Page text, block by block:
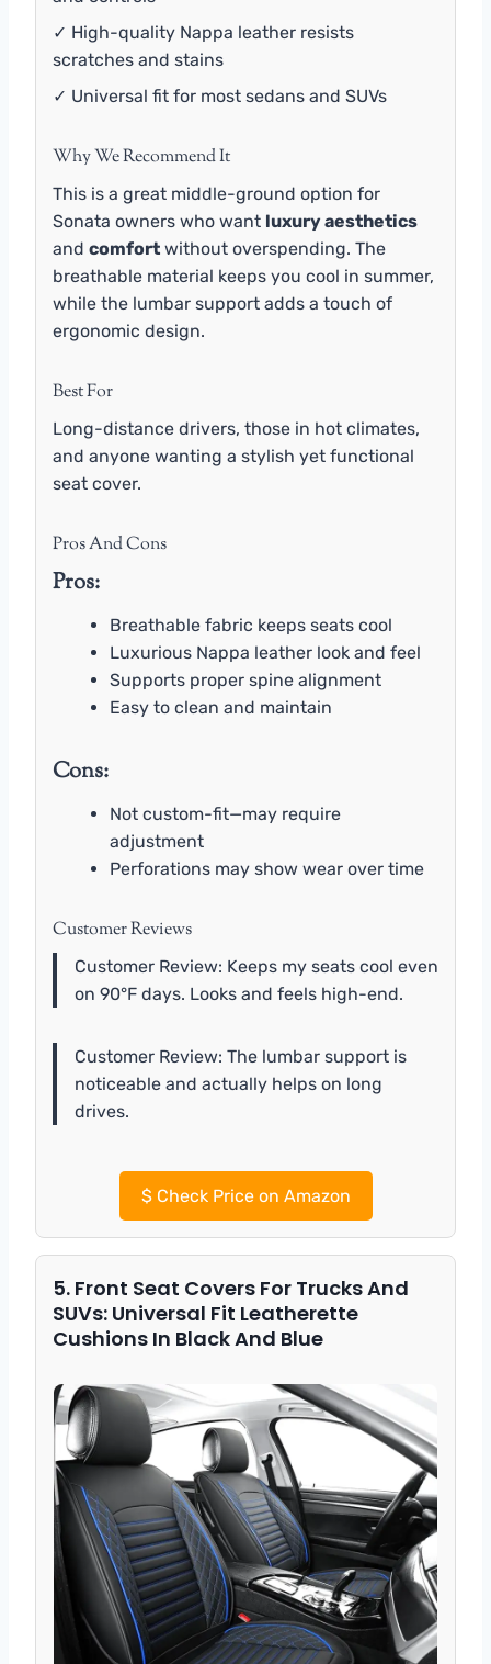
✓ High-quality Nappa leather resists
scratches and stains
✓ Universal fit for most sedans and SUVs
Why We Recommend It
This is a great middle-ground option for
Sonata owners who want luxury aesthetics
and comfort without overspending. The
breathable material keeps you cool in summer,
while the lumbar support adds a touch of
ergonomic design.
Best For
Long-distance drivers, those in hot climates,
and anyone wanting a stylish yet functional
seat cover.
Pros And Cons
Pros:
Breathable fabric keeps seats cool
Luxurious Nappa leather look and feel
Supports proper spine alignment
Easy to clean and maintain
Cons:
Not custom-fit—may require
adjustment
Perforations may show wear over time
Customer Reviews
Customer Review: Keeps my seats cool even
on 90°F days. Looks and feels high-end.
Customer Review: The lumbar support is
noticeable and actually helps on long
drives.
$Check Price on Amazon
5. Front Seat Covers For Trucks And
SUVs: Universal Fit Leatherette
Cushions In Black And Blue